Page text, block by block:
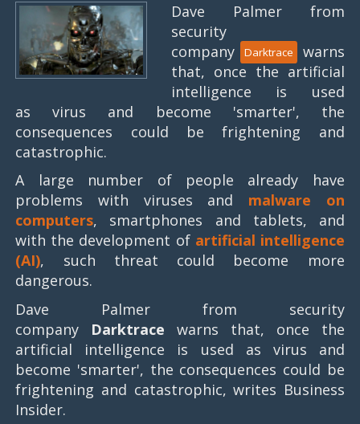
Dave Palmer from
security
company
Darktrace
warns
that, once the artificial
intelligence is used
as virus and become 'smarter', the
consequences could be frightening and
catastrophic.
A large number of people already have
problems with viruses and malware on
computers, smartphones and tablets, and
with the development of artificial intelligence
(AI), such threat could become more
dangerous.
Dave Palmer from security
company Darktrace warns that, once the
artificial intelligence is used as virus and
become 'smarter', the consequences could be
frightening and catastrophic, writes Business
Insider.